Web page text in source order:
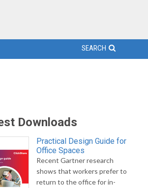
SEARCH
Downloads
Practical Design Guide for
Office Spaces
Recent Gartner research
shows that workers prefer to
return to the office for in-